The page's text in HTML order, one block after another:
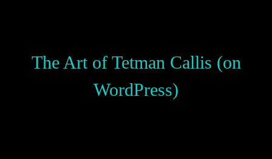
The Art of Tetman Callis (on
WordPress)